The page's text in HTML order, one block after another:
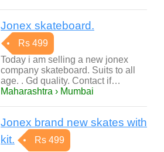
Jonex skateboard.
Rs 499
Today i am selling a new jonex
company skateboard. Suits to all
age. . Gd quality. Contact if…
Maharashtra › Mumbai
Jonex brand new skates with
kit.
Rs 499